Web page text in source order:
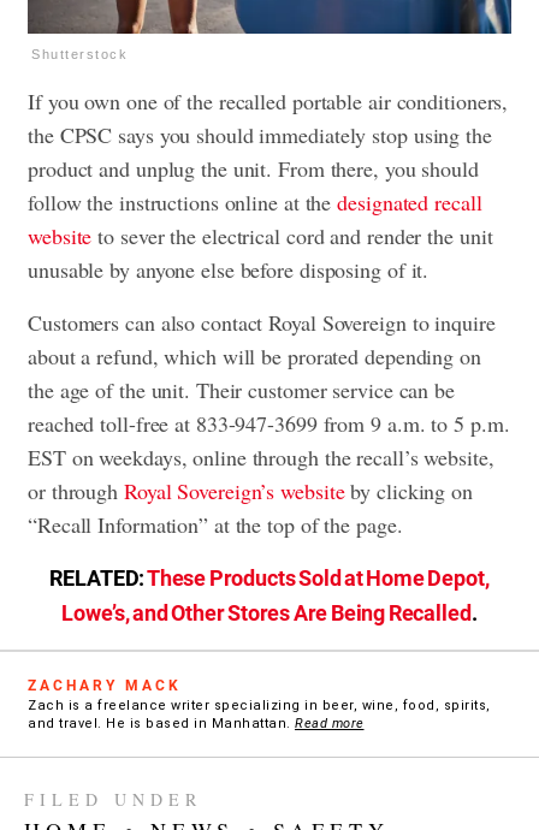
Shutterstock
If you own one of the recalled portable air conditioners,
the CPSC says you should immediately stop using the
product and unplug the unit. From there, you should
follow the instructions online at thedesignated recall
website to sever the electrical cord and render the unit
unusable by anyone else before disposing of it.
Customers can also contact Royal Sovereign to inquire
about a refund, which will be prorated depending on
the age of the unit. Their customer service can be
reached toll-free at 833-947-3699 from 9 a.m. to 5 p.m.
EST on weekdays, online through the recall’s website,
or through Royal Sovereign’s websiteby clicking on
“Recall Information” at the top of the page.
RELATED:These Products Sold at Home Depot,
Lowe’s, and Other Stores Are Being Recalled.
ZACHARY MACK
Zach is a freelance writer specializing in beer, wine, food, spirits,
and travel. He is based in Manhattan. Read more
FILED UNDER